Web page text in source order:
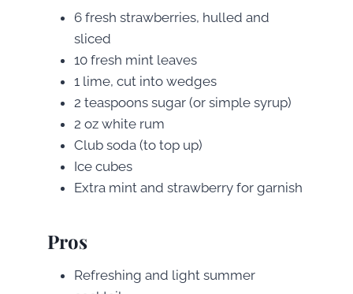
6 fresh strawberries, hulled and
sliced
10 fresh mint leaves
1 lime, cut into wedges
2 teaspoons sugar (or simple syrup)
2 oz white rum
Club soda (to top up)
Ice cubes
Extra mint and strawberry for garnish
Pros
Refreshing and light summer